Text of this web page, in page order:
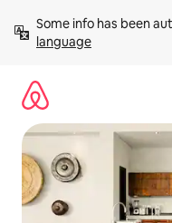
content
Some info has been
language